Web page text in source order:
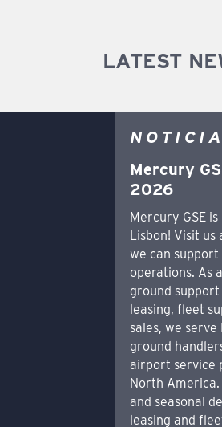
LATEST
Mercury
2026
Mercury GSE
Lisbon! Visit
we can
operations. As
ground
leasing, fleet
sales, we serve
ground
airport service
North
and seasonal
leasing and